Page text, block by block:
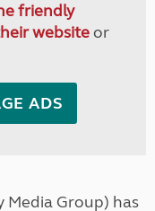
friendly
websiteor
ADS
Media Group) has